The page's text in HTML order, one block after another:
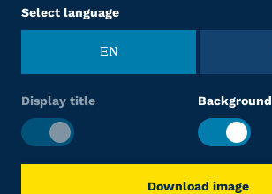
Select language
EN
Display title Background
Download image